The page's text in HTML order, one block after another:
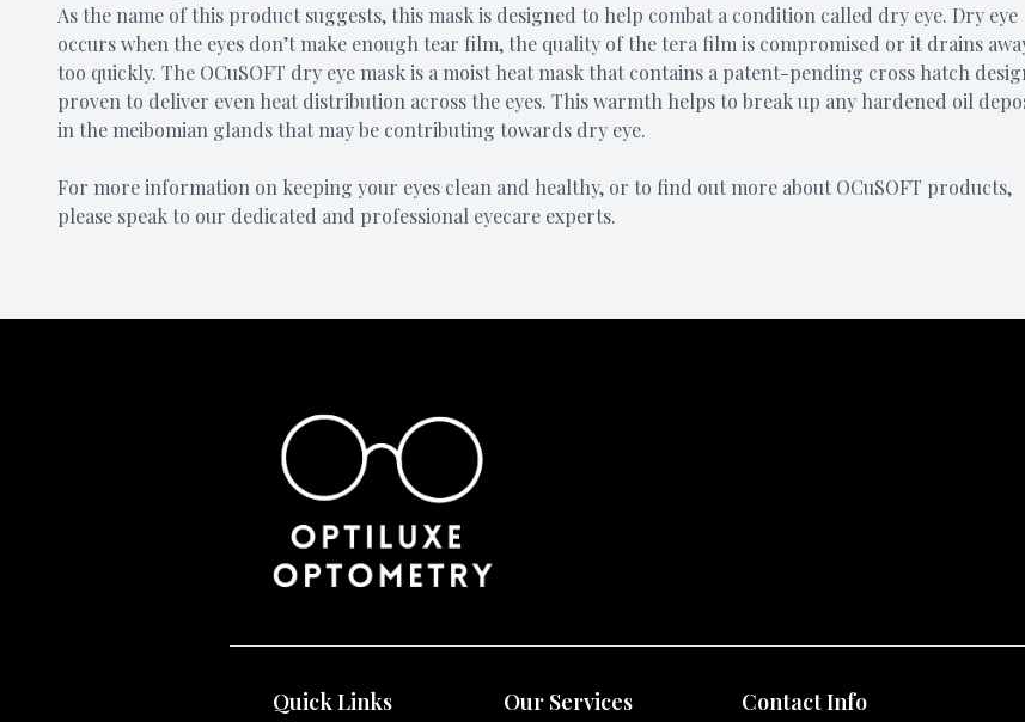
As the name of this product suggests, this mask is designed to help combat a condition called dry eye. Dry eye
occurs when the eyes don’t make enough tear film, the quality of the tera film is compromised or it drains
too quickly. The OCuSOFT dry eye mask is a moist heat mask that contains a patent-pending cross hatch
proven to deliver even heat distribution across the eyes. This warmth helps to break up any hardened oil
in the meibomian glands that may be contributing towards dry eye.
For more information on keeping your eyes clean and healthy, or to find out more about OCuSOFT products,
please speak to our dedicated and professional eyecare experts.
Quick Links Our Services Contact Info